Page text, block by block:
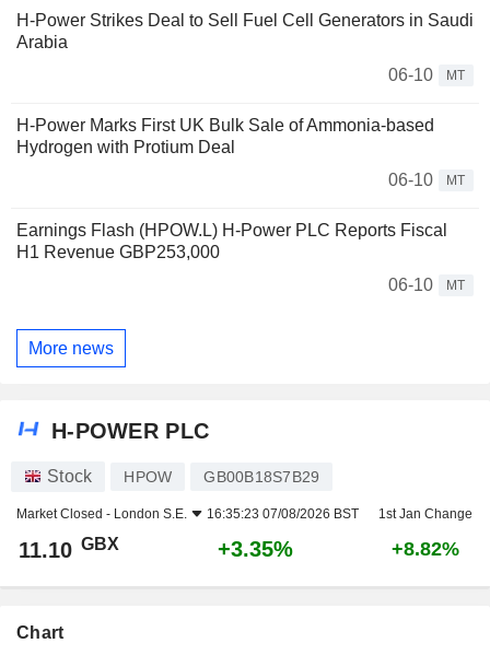
H-Power Strikes Deal to Sell Fuel Cell Generators in Saudi
Arabia
06-10
MT
H-Power Marks First UK Bulk Sale of Ammonia-based
Hydrogen with Protium Deal
06-10
MT
Earnings Flash (HPOW.L) H-Power PLC Reports Fiscal
H1 Revenue GBP253,000
06-10
MT
More news
H-POWER PLC
Stock HPOW GB00B18S7B29
Market Closed - London S.E. 16:35:23 07/08/2026 BST 1st Jan Change
11.10 GBX +3.35% +8.82%
Chart